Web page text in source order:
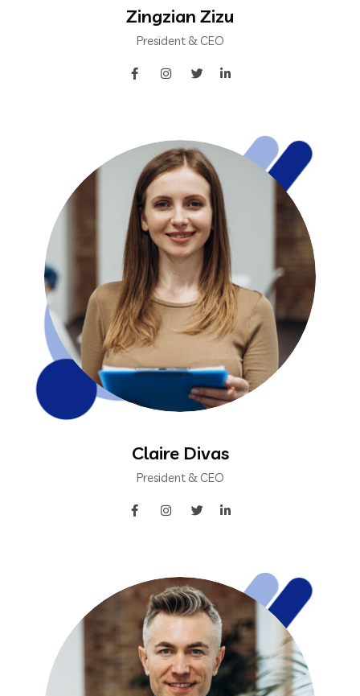
Zingzian Zizu
President & CEO
Claire Divas
President & CEO